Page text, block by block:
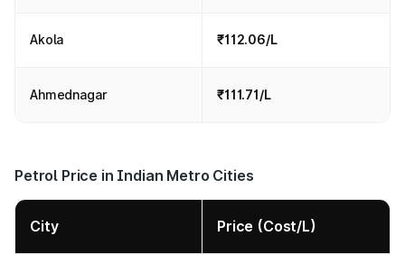
Akola ₹112.06/L
Ahmednagar ₹111.71/L
Petrol Price in Indian Metro Cities
City Price (Cost/L)